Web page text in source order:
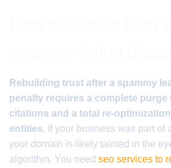
Rebuilding trust after a spammy
penalty requires a complete purge
citations and a total re-
entities. If your business was part of
your domain is likely tainted in the
algorithm. You need seo services to